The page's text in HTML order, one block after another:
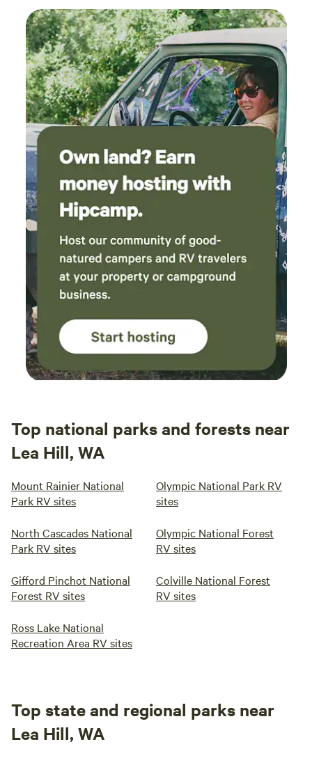
This location being in an Urban neighborhood (with homes
and neighbors around it) – you will hear some city ‘white
noise’ from planes, trains, automobiles, etc. Owner/host is
an avid camper and lives on-site. MORE DETAILS: 2 RV
spots (same or smaller size requirements to fit) may be an
option if traveling with friends/family and have two rigs.
Stays beyond 5 night max may be possible, depending on
circumstances and bookings.
Top national parks and forests near
Lea Hill, WA
Mount Rainier National
Park RV sites
Olympic National Park RV
sites
North Cascades National
Park RV sites
Olympic National Forest
RV sites
Gifford Pinchot National
Forest RV sites
Colville National Forest
RV sites
Ross Lake National
Recreation Area RV sites
Top state and regional parks near
Lea Hill, WA